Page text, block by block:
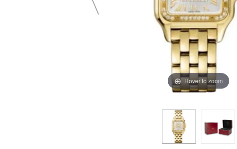
Hover to zoom